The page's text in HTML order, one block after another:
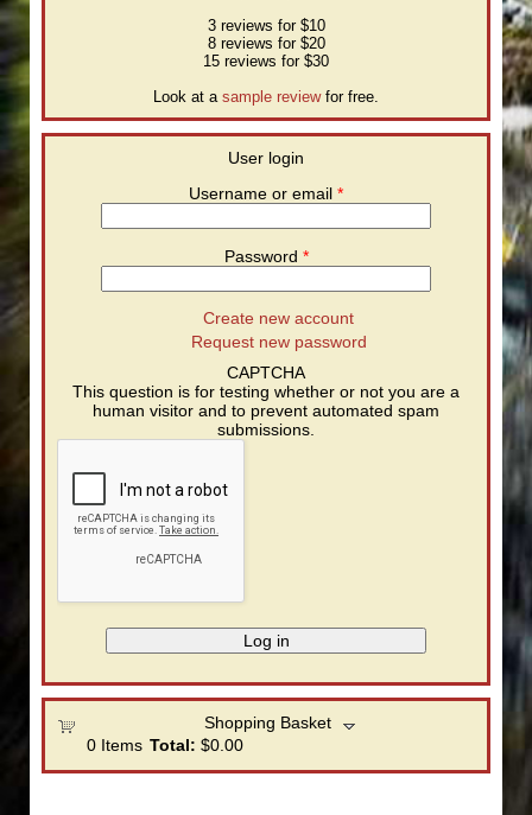
3 reviews for $10
8 reviews for $20
15 reviews for $30
Look at a sample reviewfor free.
User login
Username or email *
Password *
Create new account
Request new password
CAPTCHA
This question is for testing whether or not you are a
human visitor and to prevent automated spam
submissions.
Shopping Basket
0Items Total: $0.00